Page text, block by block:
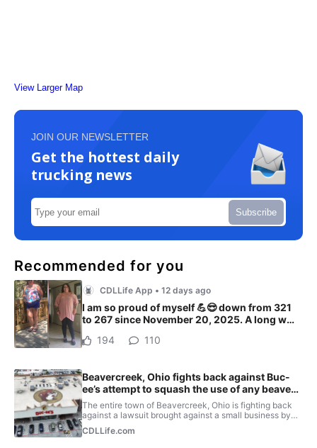
View Larger Map
JOIN OUR NEWSLETTER
Get the hottest daily
trucking news